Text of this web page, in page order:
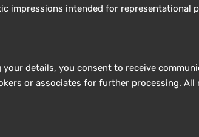
impressions intended for representational
details, you consent to receive
or associates for further processing. All